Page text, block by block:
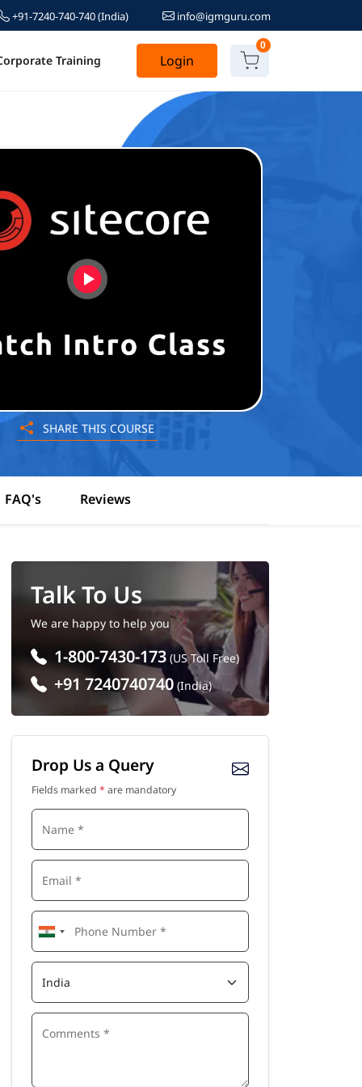
+91-7240-740-740(India) info@igmguru.com
Training Login
0
SHARE THIS COURSE
FAQ's Reviews
Talk To Us
We are happy to help you
1-800-7430-173 (US Toll Free)
+91 7240740740 (India)
Drop Us a Query
Fields marked * are mandatory